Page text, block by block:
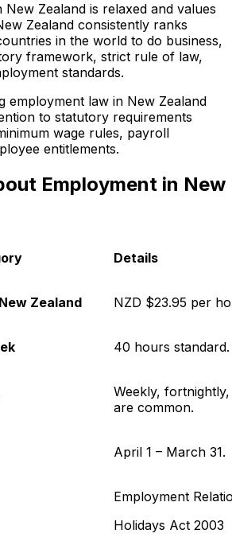
Zealand is relaxed and values
Zealand consistently ranks
in the world to do business,
framework, strict rule of law,
standards.
employment law in New Zealand
to statutory requirements
wage rules, payroll
entitlements.
Employment in New
Details
Zealand NZD $23.95 per
40 hours standard.
Weekly,
are common.
April 1 – March 31.
Employment
Holidays Act 2003